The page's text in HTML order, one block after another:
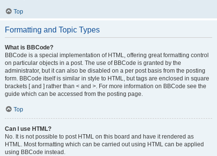
Top
Formatting and Topic Types
What is BBCode?
BBCode is a special implementation of HTML, offering great formatting control
on particular objects in a post. The use of BBCode is granted by the
administrator, but it can also be disabled on a per post basis from the posting
form. BBCode itself is similar in style to HTML, but tags are enclosed in square
brackets [ and ] rather than < and >. For more information on BBCode see the
guide which can be accessed from the posting page.
Top
Can I use HTML?
No. It is not possible to post HTML on this board and have it rendered as
HTML. Most formatting which can be carried out using HTML can be applied
using BBCode instead.